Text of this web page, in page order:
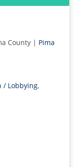
County | Pima
/ Lobbying,